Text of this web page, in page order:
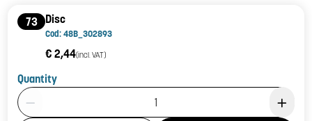
73 Disc
Cod: 48B_302893
€ 2,44(incl. VAT)
Quantity
Product Quantity: 1